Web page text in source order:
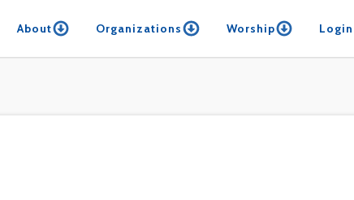
About Organizations Worship Login